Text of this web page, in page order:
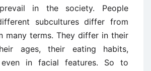
in the society. People
subcultures differ from
many terms. They differ in their
ages, their eating habits,
in facial features. So to